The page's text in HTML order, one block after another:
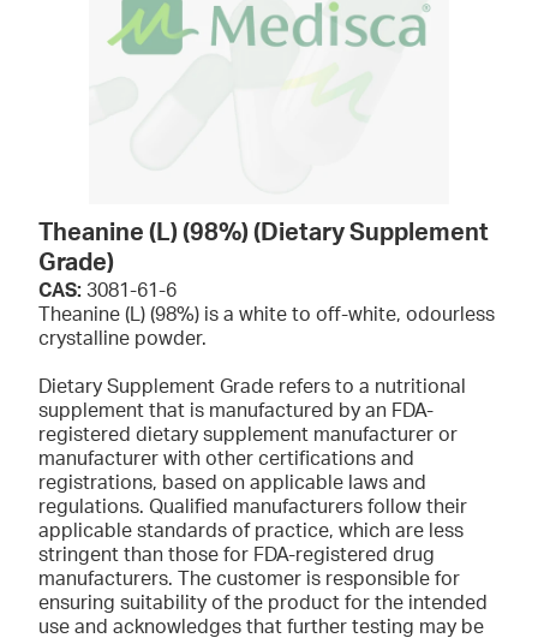
Theanine (L) (98%) (Dietary Supplement
Grade)
CAS: 3081-61-6
Theanine (L) (98%) is a white to off-white, odourless
crystalline powder.
Dietary Supplement Grade refers to a nutritional
supplement that is manufactured by an FDA-
registered dietary supplement manufacturer or
manufacturer with other certifications and
registrations, based on applicable laws and
regulations. Qualified manufacturers follow their
applicable standards of practice, which are less
stringent than those for FDA-registered drug
manufacturers. The customer is responsible for
ensuring suitability of the product for the intended
use and acknowledges that further testing may be